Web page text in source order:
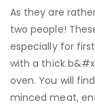
As they are
two people!
especially for
with a thick
oven. You will
minced meat,